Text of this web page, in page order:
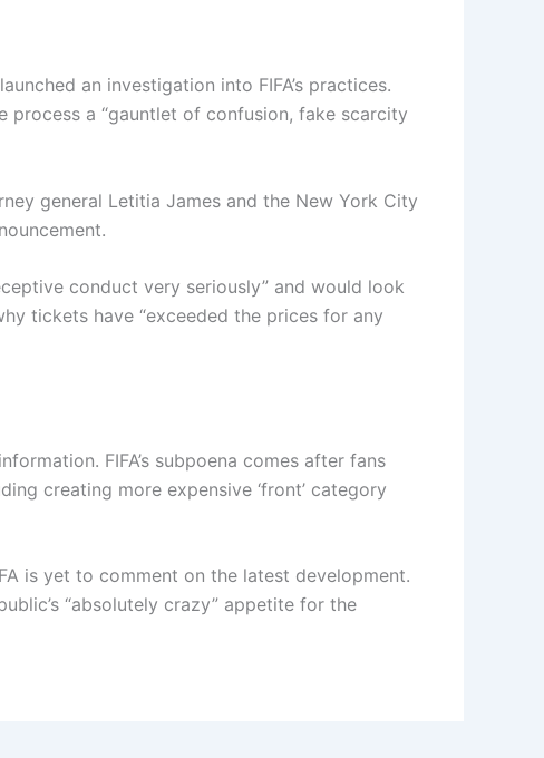
an investigation into FIFA’s practices.
a “gauntlet of confusion, fake scarcity
general Letitia James and the New York City
conduct very seriously” and would look
tickets have “exceeded the prices for any
FIFA’s subpoena comes after fans
creating more expensive ‘front’ category
is yet to comment on the latest development.
“absolutely crazy” appetite for the